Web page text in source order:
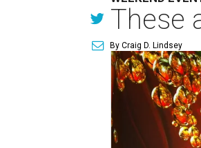
These
By Craig D. Lindsey